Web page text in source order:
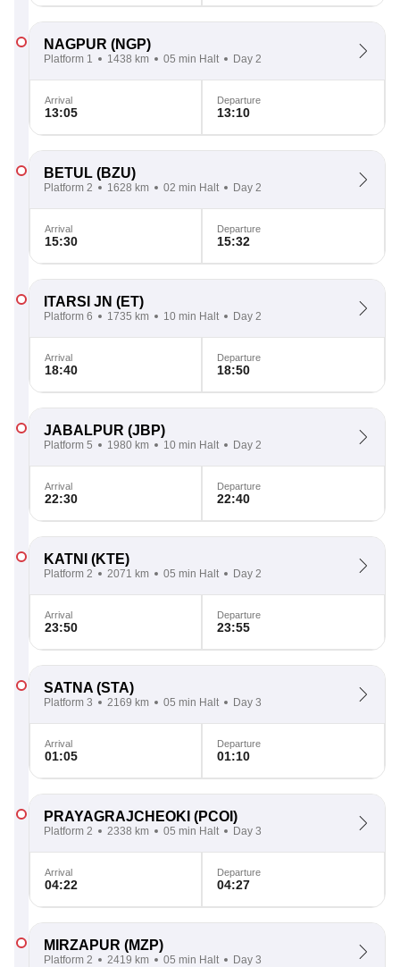
NAGPUR (NGP)
Platform 1 1438 km 05 min Halt Day 2
Arrival
13:05
Departure
13:10
BETUL (BZU)
Platform 2 1628 km 02 min Halt Day 2
Arrival
15:30
Departure
15:32
ITARSI JN (ET)
Platform 6 1735 km 10 min Halt Day 2
Arrival
18:40
Departure
18:50
JABALPUR (JBP)
Platform 5 1980 km 10 min Halt Day 2
Arrival
22:30
Departure
22:40
KATNI (KTE)
Platform 2 2071 km 05 min Halt Day 2
Arrival
23:50
Departure
23:55
SATNA (STA)
Platform 3 2169 km 05 min Halt Day 3
Arrival
01:05
Departure
01:10
PRAYAGRAJCHEOKI (PCOI)
Platform 2 2338 km 05 min Halt Day 3
Arrival
04:22
Departure
04:27
MIRZAPUR (MZP)
Platform 2 2419 km 05 min Halt Day 3